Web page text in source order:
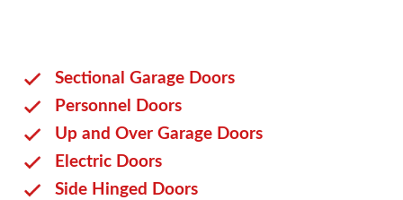
Sectional Garage Doors
Personnel Doors
Up and Over Garage Doors
Electric Doors
Side Hinged Doors